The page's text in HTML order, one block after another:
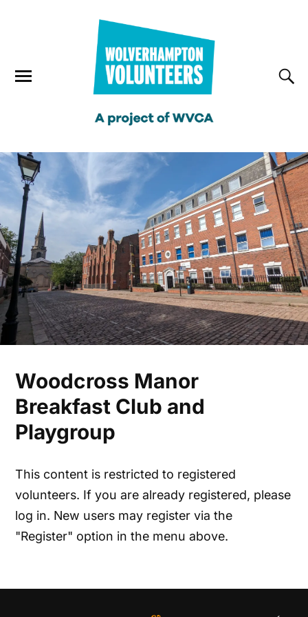
Woodcross Manor
Breakfast Club and
Playgroup
This content is restricted to registered
volunteers. If you are already registered, please
log in. New users may register via the
"Register" option in the menu above.